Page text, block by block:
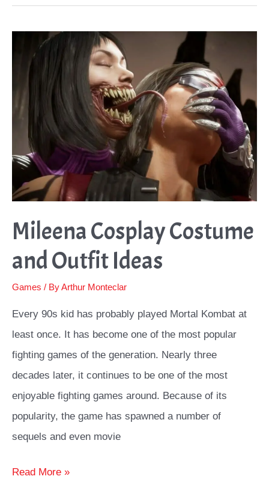
Costume
Mileena Cosplay Costume
and Outfit Ideas
Games / ByArthur Monteclar
Every 90s kid has probably played Mortal Kombat at
least once. It has become one of the most popular
fighting games of the generation. Nearly three
decades later, it continues to be one of the most
enjoyable fighting games around. Because of its
popularity, the game has spawned a number of
sequels and even movie
Mileena
Read More »